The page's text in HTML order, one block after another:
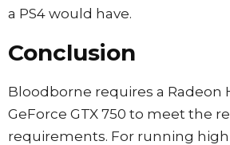
a PS4 would have.
Conclusion
Bloodborne requires a Radeon
GeForce GTX 750 to meet the
requirements. For running